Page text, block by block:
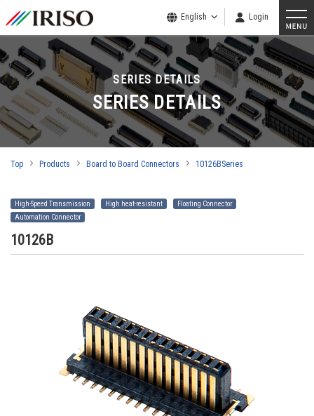
English Login
SERIES DETAILS
SERIES DETAILS
Top Products Board to Board Connectors 10126BSeries
High-Speed Transmission High heat-resistant
Floating Connector
Automation Connector
10126B